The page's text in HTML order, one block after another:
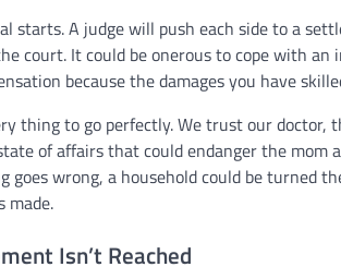
starts. A judge will push each side to a
court. It could be onerous to cope with an
because the damages you have
thing to go perfectly. We trust our doctor,
of affairs that could endanger the mom
wrong, a household could be turned
made.
Isn’t Reached